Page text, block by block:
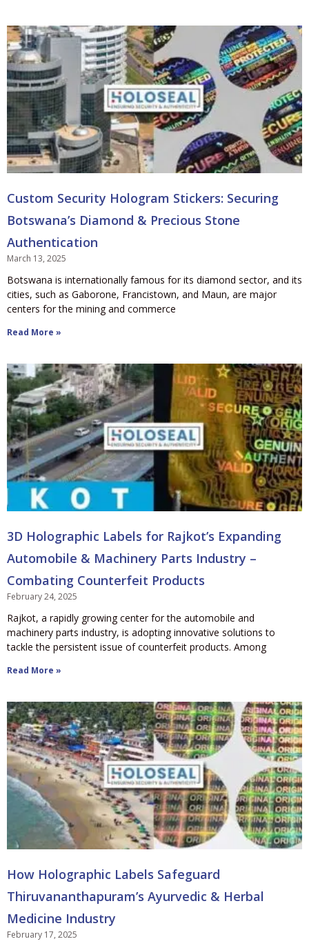
Custom Security Hologram Stickers: Securing
Botswana’s Diamond & Precious Stone
Authentication
March 13, 2025
Botswana is internationally famous for its diamond sector, and its
cities, such as Gaborone, Francistown, and Maun, are major
centers for the mining and commerce
Read More »
3D Holographic Labels for Rajkot’s Expanding
Automobile & Machinery Parts Industry –
Combating Counterfeit Products
February 24, 2025
Rajkot, a rapidly growing center for the automobile and
machinery parts industry, is adopting innovative solutions to
tackle the persistent issue of counterfeit products. Among
Read More »
How Holographic Labels Safeguard
Thiruvananthapuram’s Ayurvedic & Herbal
Medicine Industry
February 17, 2025